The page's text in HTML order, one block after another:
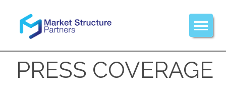
PRESS COVERAGE